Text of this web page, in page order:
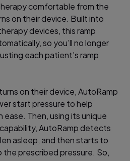
comfortable from the
on their device. Built into
devices, this ramp
so you’ll no longer
each patient’s ramp
on their device, AutoRamp
start pressure to help
Then, using its unique
AutoRamp detects
asleep, and then starts to
prescribed pressure. So,